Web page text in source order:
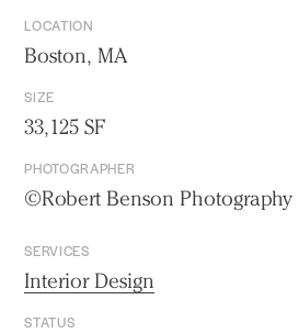
LOCATION
Boston, MA
SIZE
33,125 SF
PHOTOGRAPHER
©Robert Benson Photography
SERVICES
Interior Design
STATUS